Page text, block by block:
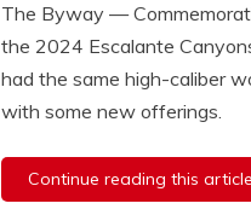
The Byway —
the 2024 Escalante
had the same high-caliber
with some new offerings.
Continue reading this